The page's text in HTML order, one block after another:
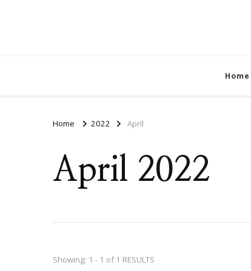
Home
Home 2022 April
April 2022
Showing: 1 - 1 of 1 RESULTS